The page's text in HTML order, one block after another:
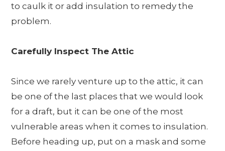
to caulk it or add insulation to remedy the
problem.
Carefully Inspect The Attic
Since we rarely venture up to the attic, it can
be one of the last places that we would look
for a draft, but it can be one of the most
vulnerable areas when it comes to insulation.
Before heading up, put on a mask and some